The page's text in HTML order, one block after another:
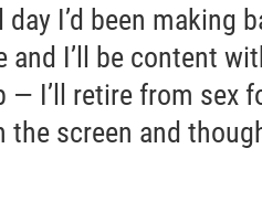
I’d been making
and I’ll be content
I’ll retire from sex
the screen and